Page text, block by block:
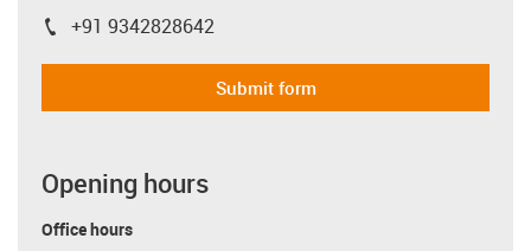
igus-icon-phone
+91 9342828642
Submit form
Opening hours
Office hours